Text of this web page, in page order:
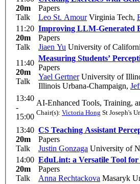
20m
Talk
Papers
Leo St. AmourVirginia Tech,
11:20
20m
Talk
Improving LLM-Generated
Papers
Jiaen Yu University of
11:40
20m
Talk
Measuring Students’
Papers
Yael GertnerUniversity of
Illinois Urbana-Champaign,
13:40
-
15:00
AI-Enhanced Tools, Training,
Chair(s): Victoria Hong St Joseph's
13:40
20m
Talk
CS Teaching Assistant
Papers
Justin Gonzaga University of
14:00
20m
Talk
EduLint: a Versatile Tool
Papers
Anna Rechtackova Masaryk